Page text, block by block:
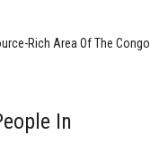
Rich Area Of The Congo
In